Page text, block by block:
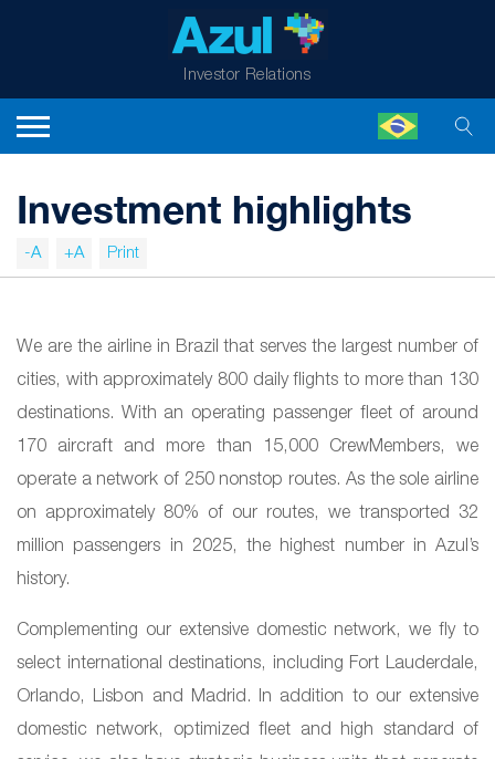
Investor Relations
Investment highlights
-A +A Print
We are the airline in Brazil that serves the largest number of
cities, with approximately 800 daily flights to more than 130
destinations. With an operating passenger fleet of around
170 aircraft and more than 15,000 CrewMembers, we
operate a network of 250 nonstop routes. As the sole airline
on approximately 80% of our routes, we transported 32
million passengers in 2025, the highest number in Azul’s
history.
Complementing our extensive domestic network, we fly to
select international destinations, including Fort Lauderdale,
Orlando, Lisbon and Madrid. In addition to our extensive
domestic network, optimized fleet and high standard of